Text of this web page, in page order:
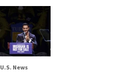
U.S. News